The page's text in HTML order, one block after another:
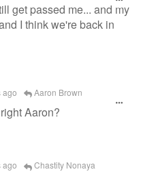
get passed me... and my
I think we're back in
ago Aaron Brown
Aaron?
ago Chastity Nonaya